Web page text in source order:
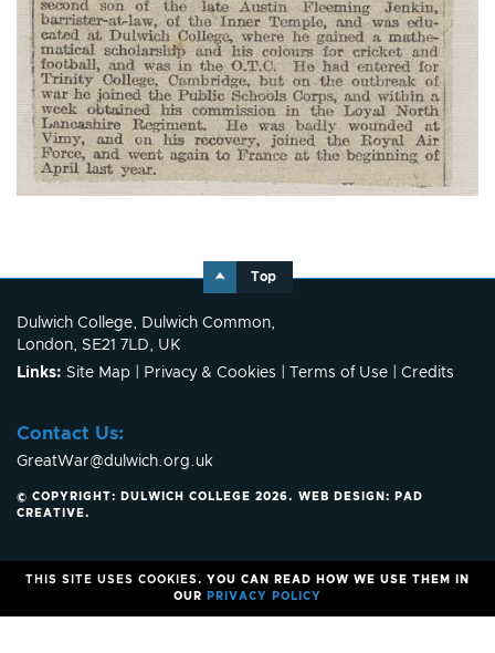
Top
Dulwich College, Dulwich Common,
London, SE21 7LD, UK
Links: Site Map Privacy & Cookies Terms of Use Credits
Contact Us:
GreatWar@dulwich.org.uk
© COPYRIGHT: DULWICH COLLEGE 2026. WEB DESIGN: PAD
CREATIVE.
THIS SITE USES COOKIES. YOU CAN READ HOW WE USE THEM IN
OUR
PRIVACY POLICY